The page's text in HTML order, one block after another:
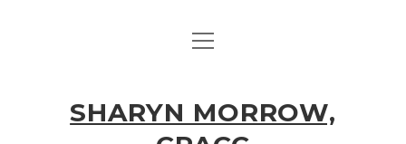
HOME
MCTC COURSES open
open
SHARYN MORROW,